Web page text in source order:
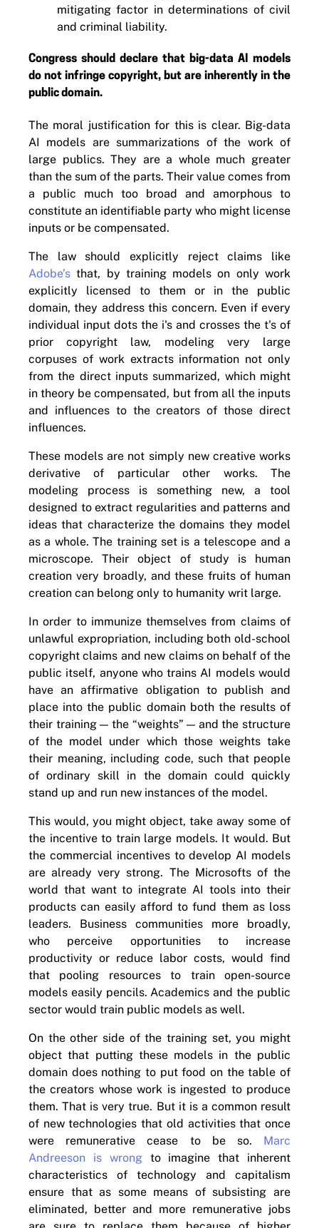
mitigating factor in determinations of civil
and criminal liability.
Congress should declare that big-data AI models
do not infringe copyright, but are inherently in the
public domain.
The moral justification for this is clear. Big-data
AI models are summarizations of the work of
large publics. They are a whole much greater
than the sum of the parts. Their value comes from
a public much too broad and amorphous to
constitute an identifiable party who might license
inputs or be compensated.
The law should explicitly reject claims like
Adobe’s that, by training models on only work
explicitly licensed to them or in the public
domain, they address this concern. Even if every
individual input dots the i's and crosses the t's of
prior copyright law, modeling very large
corpuses of work extracts information not only
from the direct inputs summarized, which might
in theory be compensated, but from all the inputs
and influences to the creators of those direct
influences.
These models are not simply new creative works
derivative of particular other works. The
modeling process is something new, a tool
designed to extract regularities and patterns and
ideas that characterize the domains they model
as a whole. The training set is a telescope and a
microscope. Their object of study is human
creation very broadly, and these fruits of human
creation can belong only to humanity writ large.
In order to immunize themselves from claims of
unlawful expropriation, including both old-school
copyright claims and new claims on behalf of the
public itself, anyone who trains AI models would
have an affirmative obligation to publish and
place into the public domain both the results of
their training — the “weights” — and the structure
of the model under which those weights take
their meaning, including code, such that people
of ordinary skill in the domain could quickly
stand up and run new instances of the model.
This would, you might object, take away some of
the incentive to train large models. It would. But
the commercial incentives to develop AI models
are already very strong. The Microsofts of the
world that want to integrate AI tools into their
products can easily afford to fund them as loss
leaders. Business communities more broadly,
who perceive opportunities to increase
productivity or reduce labor costs, would find
that pooling resources to train open-source
models easily pencils. Academics and the public
sector would train public models as well.
On the other side of the training set, you might
object that putting these models in the public
domain does nothing to put food on the table of
the creators whose work is ingested to produce
them. That is very true. But it is a common result
of new technologies that old activities that once
were remunerative cease to be so. Marc
Andreeson is wrongto imagine that inherent
characteristics of technology and capitalism
ensure that as some means of subsisting are
eliminated, better and more remunerative jobs